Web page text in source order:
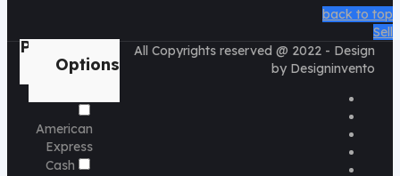
Payment
Options
American
Express
Cash
back to top
Sell
All Copyrights reserved @ 2022 - Design
by Designinvento